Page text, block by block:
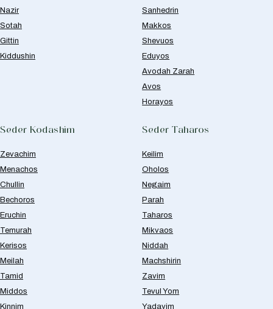
Nazir
Sotah
Gittin
Kiddushin
Sanhedrin
Makkos
Shevuos
Eduyos
Avodah Zarah
Avos
Horayos
Seder Kodashim
Zevachim
Menachos
Chullin
Bechoros
Eruchin
Temurah
Kerisos
Meilah
Tamid
Middos
Kinnim
Seder Taharos
Keilim
Oholos
Negaim
Parah
Taharos
Mikvaos
Niddah
Machshirin
Zavim
Tevul Yom
Yadayim